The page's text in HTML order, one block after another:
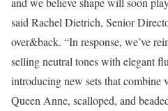
said Rachel Dietrich, Senior
over&back. “In response, we’ve
selling neutral tones with elegant
introducing new sets that combine
Queen Anne, scalloped, and